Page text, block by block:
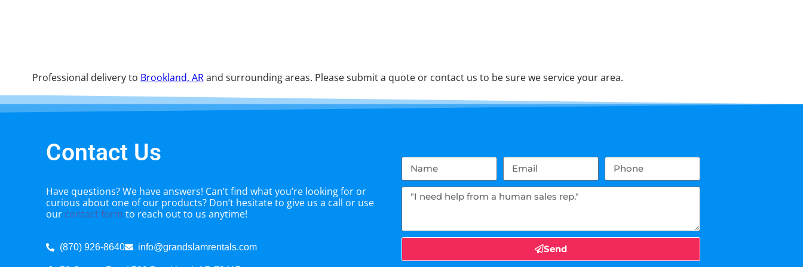
Professional delivery to Brookland, ARand surrounding areas. Please submit a quote or contact us to be sure we service your area.
Contact Us
Have questions? We have answers! Can’t find what you’re looking for or
curious about one of our products? Don’t hesitate to give us a call or use
our contact form to reach out to us anytime!
(870) 926-8640 info@grandslamrentals.com Send